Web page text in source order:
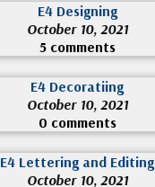
E4 Designing
October 10, 2021
5 comments
E4 Decoratiing
October 10, 2021
0 comments
E4 Lettering and Editing
October 10, 2021